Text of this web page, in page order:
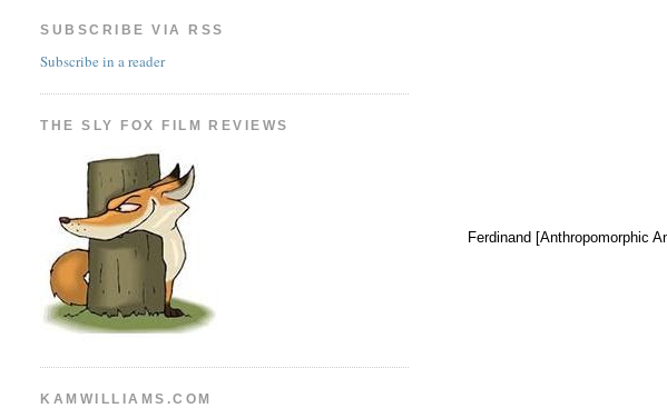
Ferdinand [Anthropomorphic
SUBSCRIBE VIA RSS
Subscribe in a reader
THE SLY FOX FILM REVIEWS
KAMWILLIAMS.COM